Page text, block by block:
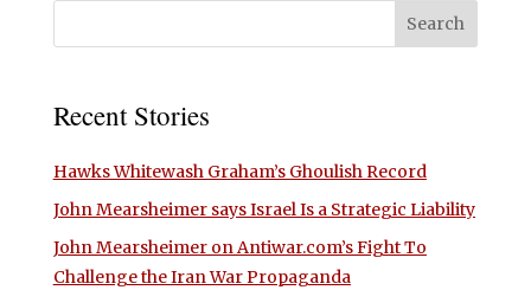
Recent Stories
Hawks Whitewash Graham’s Ghoulish Record
John Mearsheimer says Israel Is a Strategic Liability
John Mearsheimer on Antiwar.com’s Fight To
Challenge the Iran War Propaganda